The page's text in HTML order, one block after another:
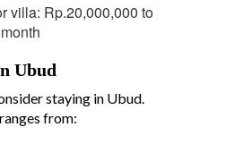
villa: Rp.20,000,000 to
Ubud
staying in Ubud.
from: